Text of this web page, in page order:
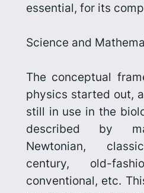
essential, for its
Science and
The conceptual
physics started out,
still in use in the
described by
Newtonian,
century, old-
conven­tional, etc.